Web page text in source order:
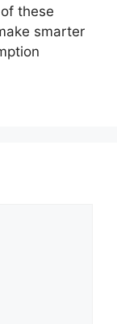
these
smarter